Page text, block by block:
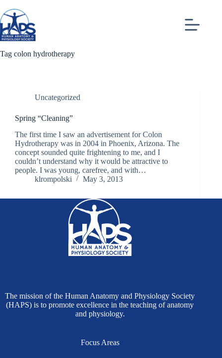
to
content
Tag colon hydrotherapy
Uncategorized
Spring “Cleaning”
The first time I saw an advertisement for Colon
Hydrotherapy was in 2004 in Phoenix, Arizona. The
concept sounded quite frightening to me, and I
couldn’t understand why it would be attractive to
people. I was young, carefree, and with…
klrompolski
May 3, 2013
The mission of the Human Anatomy and Physiology Society
(HAPS) is to promote excellence in the teaching of anatomy
and physiology.
Focus Areas